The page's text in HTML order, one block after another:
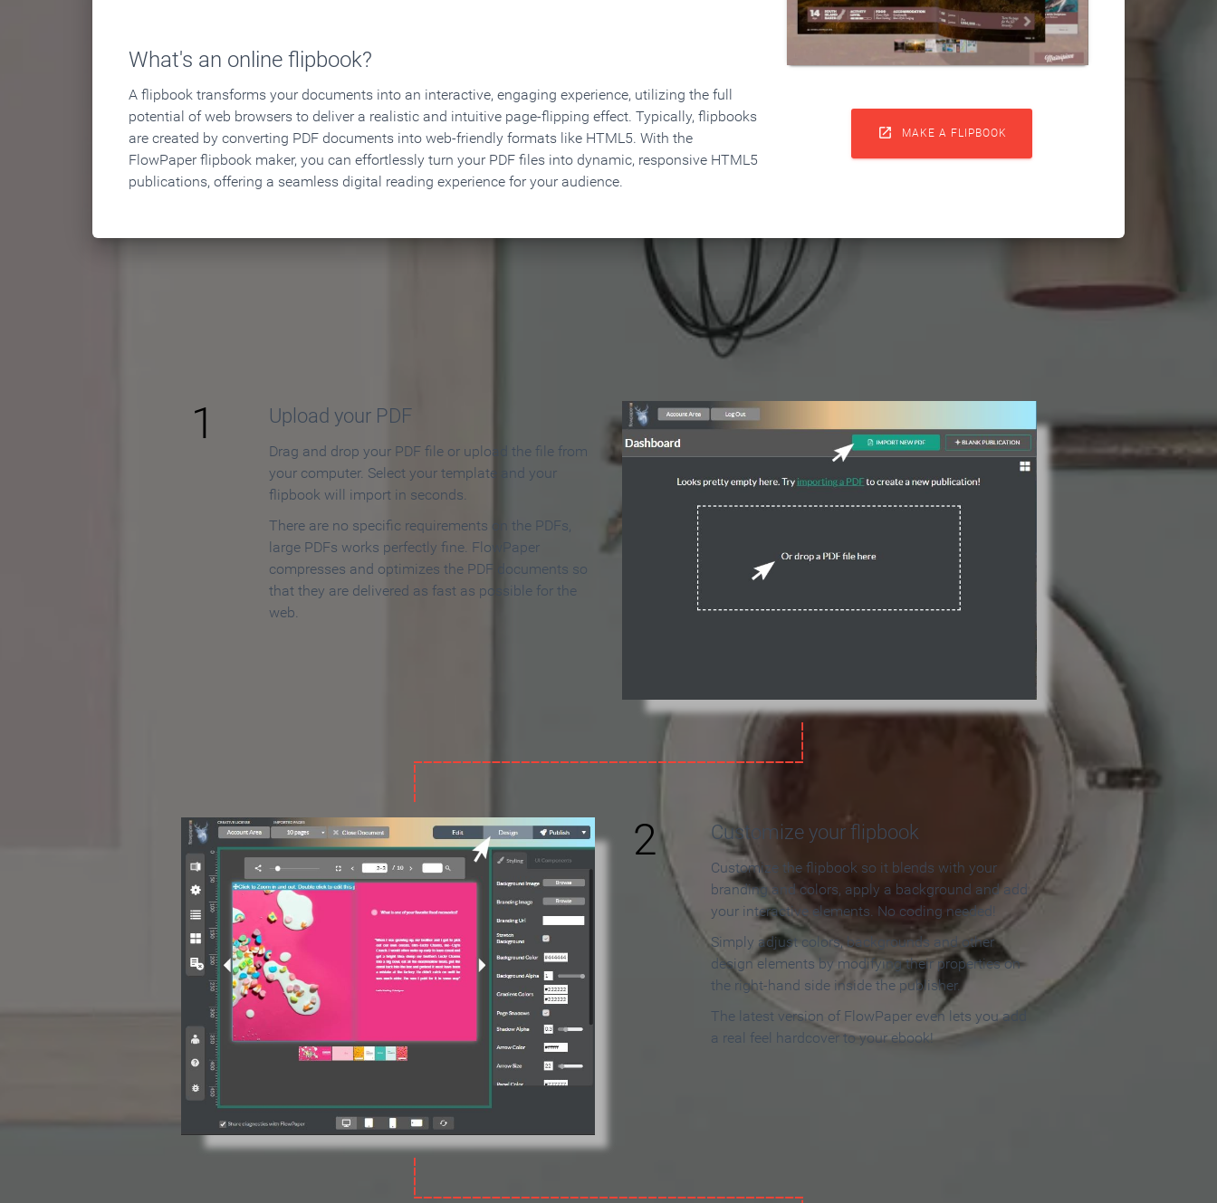
What's an online flipbook?
A flipbook transforms your documents into an interactive, engaging experience, utilizing the full
potential of web browsers to deliver a realistic and intuitive page-flipping effect. Typically, flipbooks
are created by converting PDF documents into web-friendly formats like HTML5. With the
FlowPaper flipbook maker, you can effortlessly turn your PDF files into dynamic, responsive HTML5
publications, offering a seamless digital reading experience for your audience.
 MAKE A FLIPBOOK
How to Make an Online Flipbook in 3 Steps
1 Upload your PDF
Drag and drop your PDF file or upload the file from
your computer. Select your template and your
flipbook will import in seconds.
There are no specific requirements on the PDFs,
large PDFs works perfectly fine. FlowPaper
compresses and optimizes the PDF documents so
that they are delivered as fast as possible for the
web.
2 Customize your flipbook
Customize the flipbook so it blends with your
branding and colors, apply a background and add
your interactive elements. No coding needed!
Simply adjust colors, backgrounds and other
design elements by modifying their properties on
the right-hand side inside the publisher.
The latest version of FlowPaper even lets you add
a real feel hardcover to your ebook!